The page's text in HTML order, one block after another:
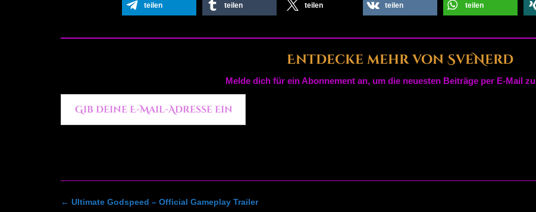
teilen teilen teilen teilen teilen
Entdecke mehr von SveNerd
Melde dich für ein Abonnement an, um die neuesten Beiträge per E-Mail
Gib deine E-Mail-Adresse ein ...
Post
← Ultimate Godspeed – Official Gameplay Trailer